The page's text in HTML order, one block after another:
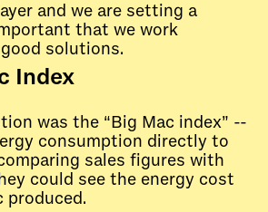
and we are setting a
that we work
solutions.
Index
was the “Big Mac index” --
consumption directly to
sales figures with
could see the energy cost
produced.